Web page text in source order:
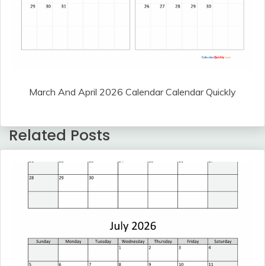
March And April 2026 Calendar Calendar Quickly
Related Posts